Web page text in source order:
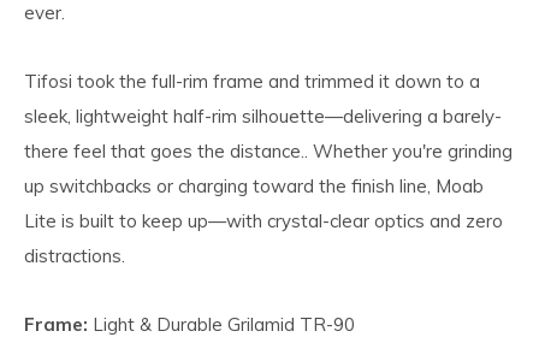
ever.
Tifosi took the full-rim frame and trimmed it down to a
sleek, lightweight half-rim silhouette—delivering a barely-
there feel that goes the distance.. Whether you're grinding
up switchbacks or charging toward the finish line, Moab
Lite is built to keep up—with crystal-clear optics and zero
distractions.
Frame: Light & Durable Grilamid TR-90